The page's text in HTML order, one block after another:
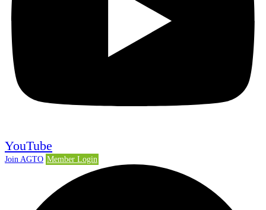
YouTube
Join AGTO Member Login